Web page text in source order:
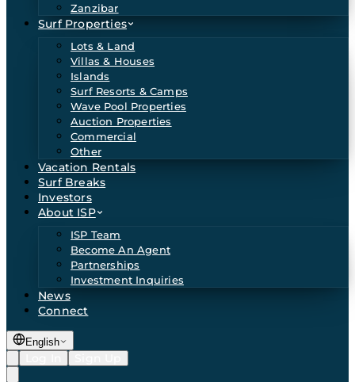
Zanzibar
Surf Properties
Lots & Land
Villas & Houses
Islands
Surf Resorts & Camps
Wave Pool Properties
Auction Properties
Commercial
Other
Vacation Rentals
Surf Breaks
Investors
About ISP
ISP Team
Become An Agent
Partnerships
Investment Inquiries
News
Connect
English